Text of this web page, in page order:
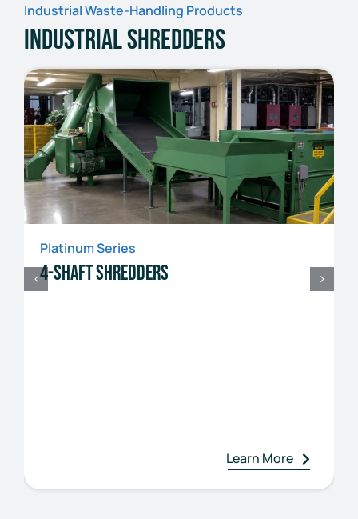
Industrial Waste-Handling Products
Industrial Shredders
Platinum Series
4-Shaft Shredders
Learn More